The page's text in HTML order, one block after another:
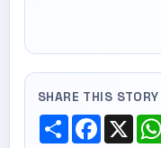
SHARE THIS STORY
Share X